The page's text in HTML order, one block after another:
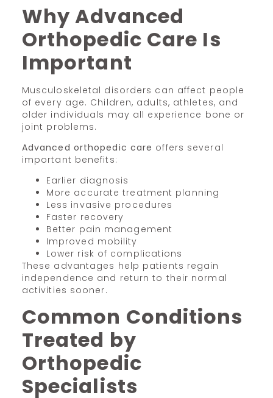
Why Advanced
Orthopedic Care Is
Important
Musculoskeletal disorders can affect people
of every age. Children, adults, athletes, and
older individuals may all experience bone or
joint problems.
Advanced orthopedic care offers several
important benefits:
Earlier diagnosis
More accurate treatment planning
Less invasive procedures
Faster recovery
Better pain management
Improved mobility
Lower risk of complications
These advantages help patients regain
independence and return to their normal
activities sooner.
Common Conditions
Treated by
Orthopedic
Specialists